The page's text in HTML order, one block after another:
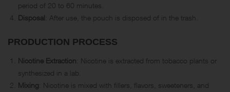
period of 20 to 60 minutes.
Disposal : After use, the pouch is disposed of in the trash.
PRODUCTION PROCESS
Nicotine Extraction : Nicotine is extracted from tobacco plants or
synthesized in a lab.
Mixing : Nicotine is mixed with fillers, flavors, sweeteners, and